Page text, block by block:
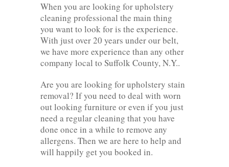
When you are looking for upholstery
cleaning professional the main thing
you want to look for is the experience.
With just over 20 years under our belt,
we have more experience than any other
company local to Suffolk County, N.Y..
Are you are looking for upholstery stain
removal? If you need to deal with worn
out looking furniture or even if you just
need a regular cleaning that you have
done once in a while to remove any
allergens. Then we are here to help and
will happily get you booked in.